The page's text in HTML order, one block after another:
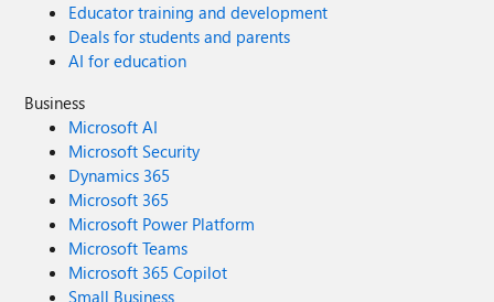
Educator training and development
Deals for students and parents
AI for education
Business
Microsoft AI
Microsoft Security
Dynamics 365
Microsoft 365
Microsoft Power Platform
Microsoft Teams
Microsoft 365 Copilot
Small Business